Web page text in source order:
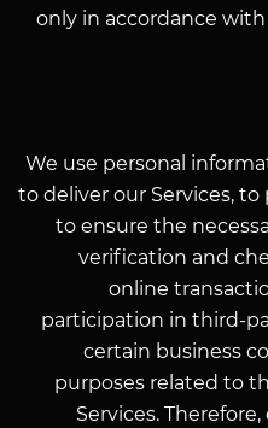
only in accordance
We use personal
to deliver our Services,
to ensure the
verification and
online
participation in third-
certain business
purposes related to
Services.